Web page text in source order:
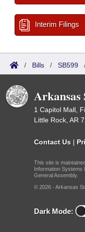
Interim Filings
/ Bills / SB599
1 Capitol Mall,
Little Rock, AR
Contact Us |
This site is
Information Systems
General Assembly.
© 2026 - Arkansas
Dark Mode: